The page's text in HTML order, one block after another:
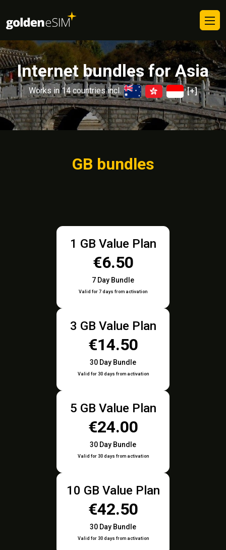
Internet bundles for Asia
Works in 14 countries incl. [+]
GB bundles
1 GB Value Plan
€6.50
7 Day Bundle
Valid for 7 days from activation
3 GB Value Plan
€14.50
30 Day Bundle
Valid for 30 days from activation
5 GB Value Plan
€24.00
30 Day Bundle
Valid for 30 days from activation
10 GB Value Plan
€42.50
30 Day Bundle
Valid for 30 days from activation